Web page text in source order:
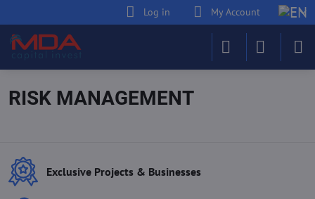
Log in My Account
RISK MANAGEMENT
Exclusive Projects & Businesses